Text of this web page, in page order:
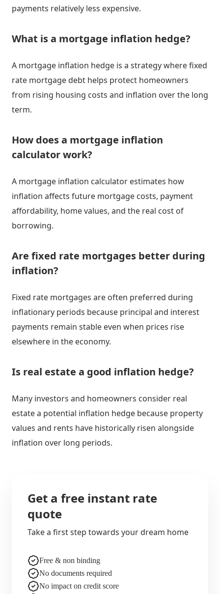
payments relatively less expensive.
What is a mortgage inflation hedge?
A mortgage inflation hedge is a strategy where fixed
rate mortgage debt helps protect homeowners
from rising housing costs and inflation over the long
term.
How does a mortgage inflation
calculator work?
A mortgage inflation calculator estimates how
inflation affects future mortgage costs, payment
affordability, home values, and the real cost of
borrowing.
Are fixed rate mortgages better during
inflation?
Fixed rate mortgages are often preferred during
inflationary periods because principal and interest
payments remain stable even when prices rise
elsewhere in the economy.
Is real estate a good inflation hedge?
Many investors and homeowners consider real
estate a potential inflation hedge because property
values and rents have historically risen alongside
inflation over long periods.
Get a free instant rate
quote
Take a first step towards your dream home
Free & non binding
No documents required
No impact on credit score